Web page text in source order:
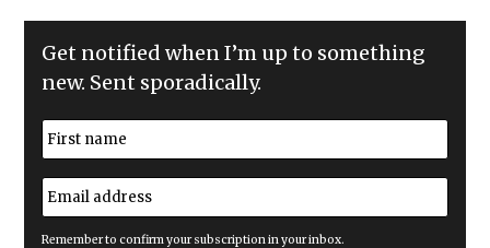
Get notified when I’m up to something
new. Sent sporadically.
N
a
m
e
*
E
m
a
iRemember to confirm your subscription in your inbox.